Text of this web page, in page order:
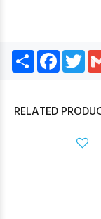
Share
RELATED